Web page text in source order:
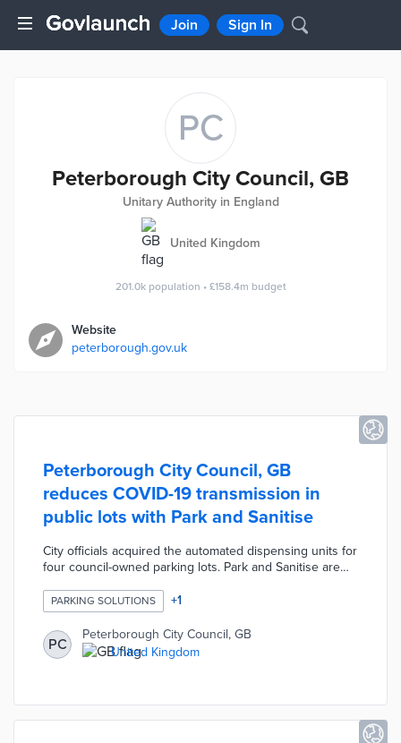
Join Sign In
PC
Peterborough City Council, GB
Unitary Authority in England
United Kingdom
201.0k population • £158.4m budget
Website
peterborough.gov.uk
Peterborough City Council, GB
reduces COVID-19 transmission in
public lots with Park and Sanitise
City officials acquired the automated dispensing units for
four council-owned parking lots. Park and Sanitise are
minutes. Commuters receive hand sanitizer by placing
their hands under the dispensers after purchasing
tickets. Flowbird designed Park and Sanitise with remote
monitoring capabilities for dispenser refills and
maintenance. Peterborough is the first council in the
PARKING SOLUTIONS +1
PC
Peterborough City Council, GB
United Kingdom